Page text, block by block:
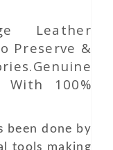
Leather
Preserve &
With 100%
been done by